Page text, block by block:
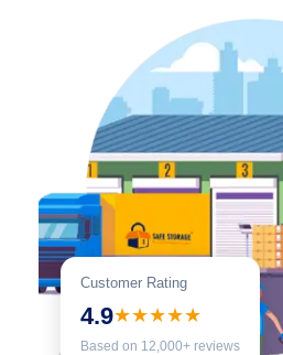
Customer Rating
4.9★★★★★
Based on 12,000+ reviews